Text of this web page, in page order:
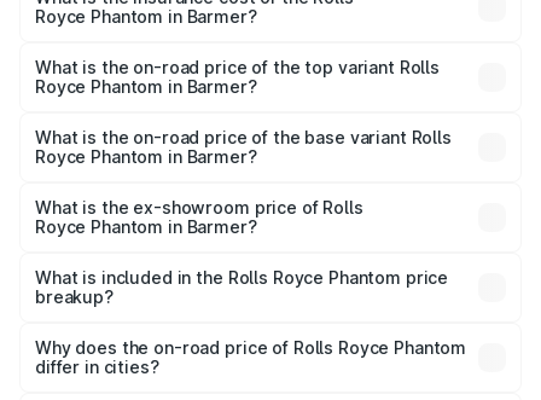
Royce Phantom in Barmer?
Royce Phantom in Barmer is ₹34.95 lakhs
What is the on-road price of the top variant Rolls
Royce Phantom in Barmer?
₹12.03 Cr Lakh in Barmer.
What is the on-road price of the base variant Rolls
Royce Phantom in Barmer?
₹10.32 Cr Lakh in Barmer.
What is the ex-showroom price of Rolls
Royce Phantom in Barmer?
Royce Phantom in Barmer is ₹8.99 Cr.
What is included in the Rolls Royce Phantom price
breakup?
charges, insurance, road tax, handling fees, and optional
accessories.
Why does the on-road price of Rolls Royce Phantom
differ in cities?